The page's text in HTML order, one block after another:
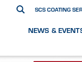
SCS COATING
NEWS &